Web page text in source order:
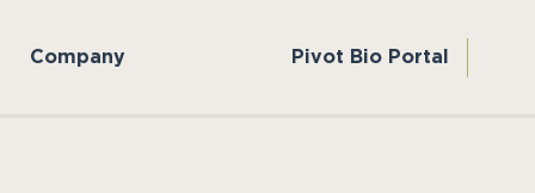
Company Pivot Bio Portal